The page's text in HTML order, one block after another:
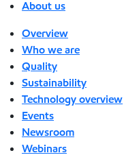
About us
Overview
Who we are
Quality
Sustainability
Technology overview
Events
Newsroom
Webinars